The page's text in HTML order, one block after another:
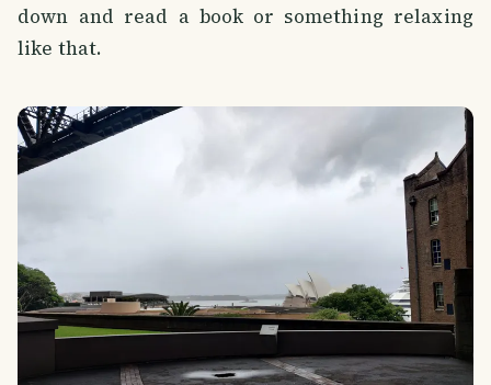
down and read a book or something relaxing
like that.